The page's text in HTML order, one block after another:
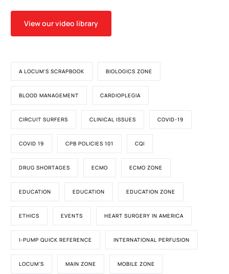
View our video library
A LOCUM'S SCRAPBOOK BIOLOGICS ZONE
BLOOD MANAGEMENT CARDIOPLEGIA
CIRCUIT SURFERS CLINICAL ISSUES COVID-19
COVID 19 CPB POLICIES 101 CQI
DRUG SHORTAGES ECMO ECMO ZONE
EDUCATION EDUCATION EDUCATION ZONE
ETHICS EVENTS HEART SURGERY IN AMERICA
I-PUMP QUICK REFERENCE INTERNATIONAL PERFUSION
LOCUM'S MAIN ZONE MOBILE ZONE